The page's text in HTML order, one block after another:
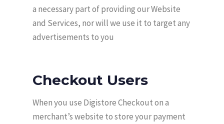
a necessary part of providing our Website
and Services, nor will we use it to target any
advertisements to you
Checkout Users
When you use Digistore Checkout on a
merchant’s website to store your payment